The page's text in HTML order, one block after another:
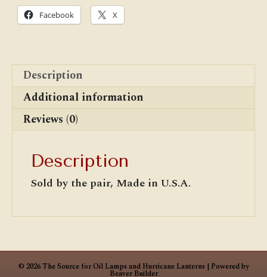
Facebook X
Description
Additional information
Reviews (0)
Description
Sold by the pair, Made in U.S.A.
© 2026 The Source for Oil Lamps and Hurricane Lanterns | Powered by
Beaver Builder